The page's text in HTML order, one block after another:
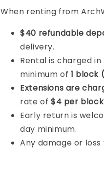
When renting from
$40 refundable
delivery.
Rental is charged in
minimum of 1 block
Extensions are
rate of $4 per block.
Early return is
day minimum.
Any damage or